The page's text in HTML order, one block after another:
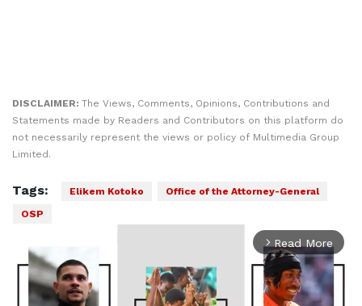
DISCLAIMER: The Views, Comments, Opinions, Contributions and
Statements made by Readers and Contributors on this platform do
not necessarily represent the views or policy of Multimedia Group
Limited.
Tags: Elikem Kotoko
Office of the Attorney-General
OSP
arrow_forward_ios Read More